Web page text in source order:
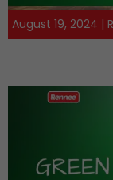
August 19, 2024 |